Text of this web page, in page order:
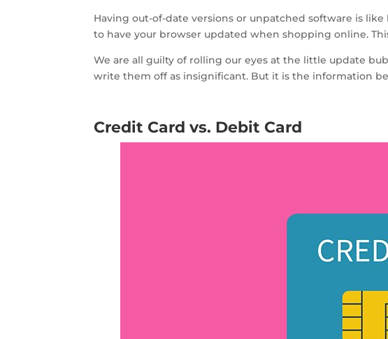
Having out-of-date versions or unpatched software is
to have your browser updated when shopping online.
We are all guilty of rolling our eyes at the little update
write them off as insignificant. But it is the information
Credit Card vs. Debit Card